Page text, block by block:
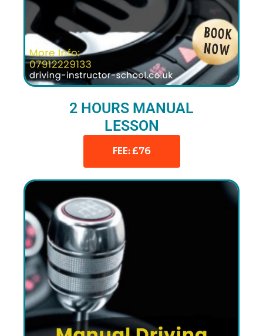
2 HOURS MANUAL
LESSON
FEE: £76